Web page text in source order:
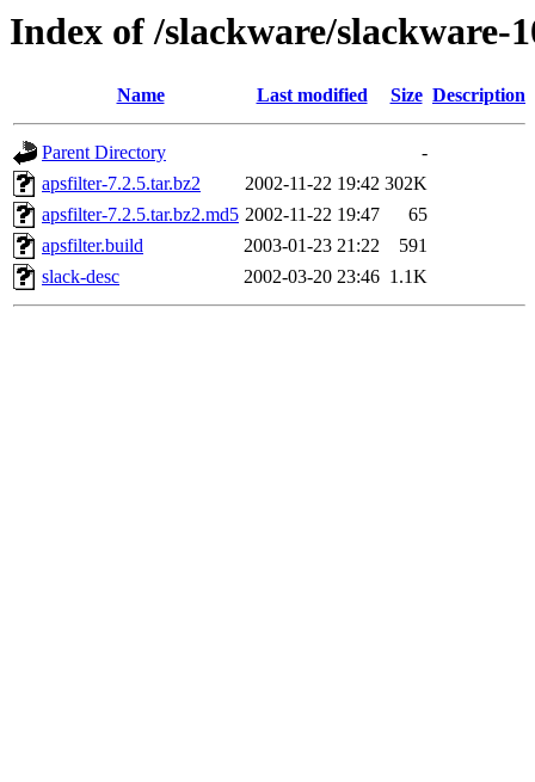
Index of /slackware/slackware-
Name Last modified Size Description
Parent Directory
-
apsfilter-7.2.5.tar.bz2
2002-11-22 19:42 302K
apsfilter-7.2.5.tar.bz2.md5 2002-11-22 19:47
65
apsfilter.build
2003-01-23 21:22
591
slack-desc
2002-03-20 23:46 1.1K